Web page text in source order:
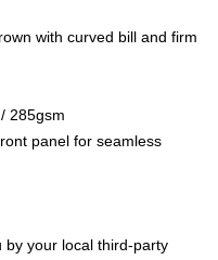
with curved bill and firm
285gsm
panel for seamless
by your local third-party